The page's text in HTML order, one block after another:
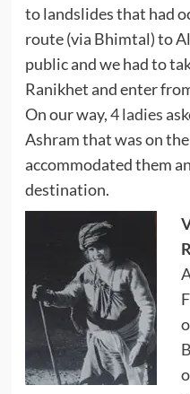
to landslides that had
route (via Bhimtal) to
public and we had to
Ranikhet and enter
On our way,4 ladies
Ashram that was on
accommodated them
destination.